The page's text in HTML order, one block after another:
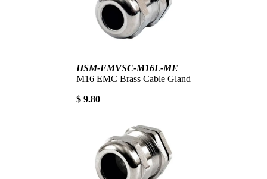
HSM-EMVSC-M16L-ME
M16 EMC Brass Cable Gland
$ 9.80